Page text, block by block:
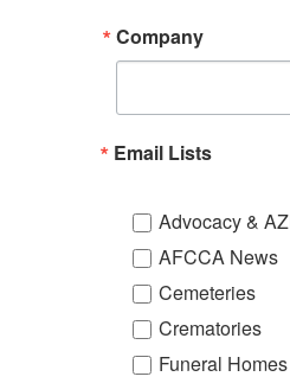
Company
Email Lists
Advocacy &
AFCCA News
Cemeteries
Crematories
Funeral Homes